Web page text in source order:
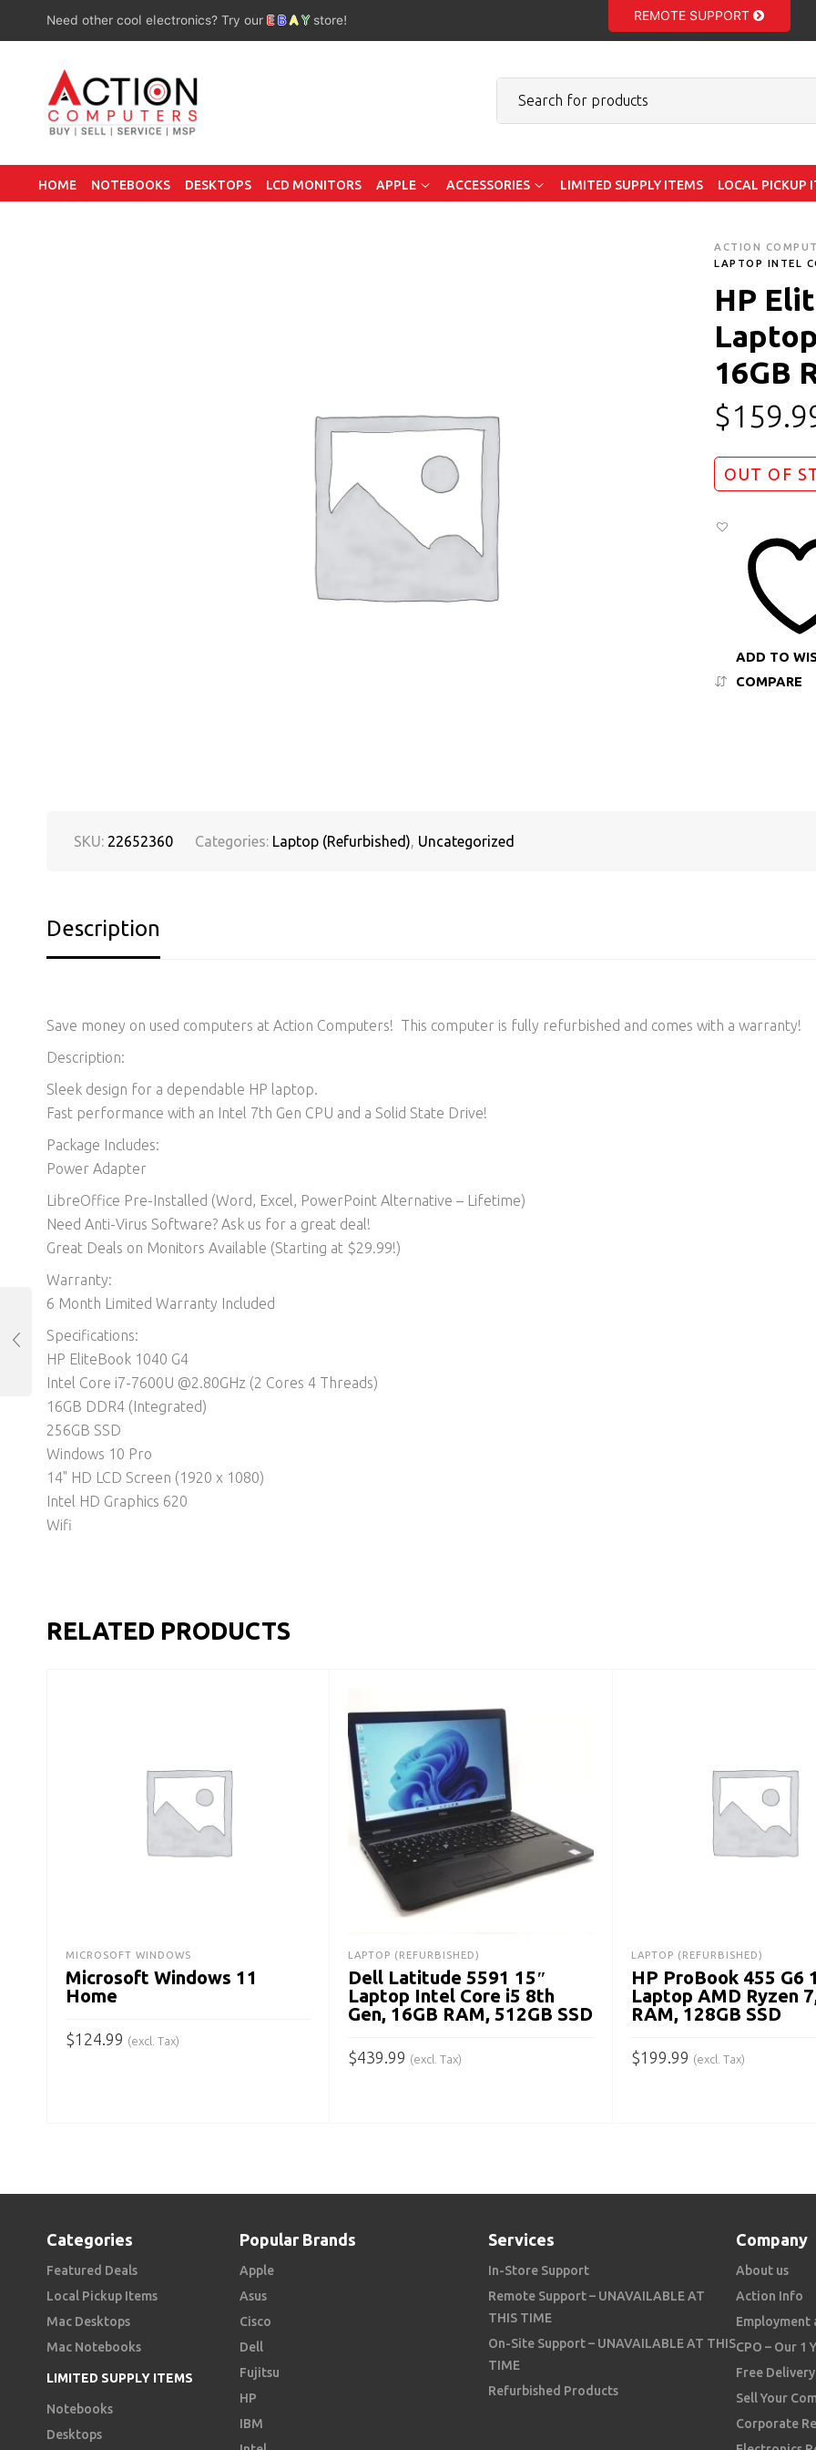
Need other cool electronics? Try our E B A Y store! REMOTE SUPPORT
HOME NOTEBOOKS DESKTOPS LCD MONITORS APPLE ACCESSORIES LIMITED SUPPLY ITEMS LOCAL PICKUP
ACTION
LAPTOP INTEL
HP
16GB
$
OUT OF
ADD TO
COMPARE
SKU: 22652360 Categories: Laptop (Refurbished), Uncategorized
Description
Save money on used computers at Action Computers! This computer is fully refurbished and comes with a warranty!
Description:
Sleek design for a dependable HP laptop.
Fast performance with an Intel 7th Gen CPU and a Solid State Drive!
Package Includes:
Power Adapter
LibreOffice Pre-Installed (Word, Excel, PowerPoint Alternative – Lifetime)​
Need Anti-Virus Software? Ask us for a great deal!
Great Deals on Monitors Available (Starting at $29.99!)
Warranty:
6 Month Limited Warranty Included
Specifications:
HP EliteBook 1040 G4
Intel Core i7-7600U @2.80GHz (2 Cores 4 Threads)
16GB DDR4 (Integrated)
256GB SSD
Windows 10 Pro
14" HD LCD Screen (1920 x 1080)
Intel HD Graphics 620
Wifi
RELATED PRODUCTS
MICROSOFT WINDOWS
Microsoft Windows 11
Home
$124.99 (excl. Tax)
LAPTOP (REFURBISHED)
Dell Latitude 5591 15″
Laptop Intel Core i5 8th
Gen, 16GB RAM, 512GB SSD
$439.99 (excl. Tax)
LAPTOP (REFURBISHED)
HP ProBook 455 G6
Laptop AMD Ryzen
RAM, 128GB SSD
$199.99 (excl. Tax)
Categories
Featured Deals
Local Pickup Items
Mac Desktops
Mac Notebooks
LIMITED SUPPLY ITEMS
Notebooks
Desktops
Popular Brands
Apple
Asus
Cisco
Dell
Fujitsu
HP
IBM
Services
In-Store Support
Remote Support – UNAVAILABLE AT
THIS TIME
On-Site Support – UNAVAILABLE AT THIS
TIME
Refurbished Products
Company
About us
Action Info
Employment
CPO – Our 1
Free Delivery
Sell Your
Corporate